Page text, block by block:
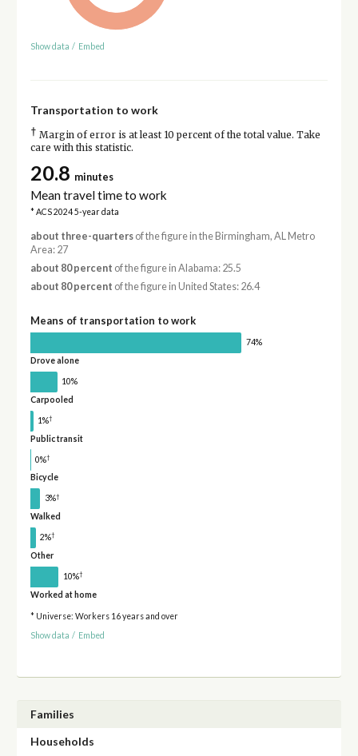
Show data / Embed
Transportation to work
† Margin of error is at least 10 percent of the total value. Take
care with this statistic.
20.8 minutes
Mean travel time to work
* ACS 2024 5-year data
about three-quartersof the figure in the Birmingham, AL Metro
Area: 27
about 80 percent of the figure in Alabama: 25.5
about 80 percent of the figure in United States: 26.4
Means of transportation to work
74%
Drove alone
10%
Carpooled
1%†
Public transit
0%†
Bicycle
3%†
Walked
2%†
Other
10%†
Worked at home
* Universe: Workers 16 years and over
Show data / Embed
Families
Households